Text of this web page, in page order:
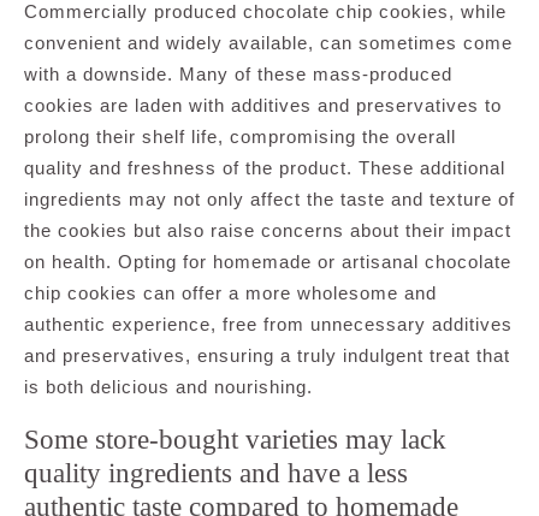
Commercially produced chocolate chip cookies, while
convenient and widely available, can sometimes come
with a downside. Many of these mass-produced
cookies are laden with additives and preservatives to
prolong their shelf life, compromising the overall
quality and freshness of the product. These additional
ingredients may not only affect the taste and texture of
the cookies but also raise concerns about their impact
on health. Opting for homemade or artisanal chocolate
chip cookies can offer a more wholesome and
authentic experience, free from unnecessary additives
and preservatives, ensuring a truly indulgent treat that
is both delicious and nourishing.
Some store-bought varieties may lack
quality ingredients and have a less
authentic taste compared to homemade